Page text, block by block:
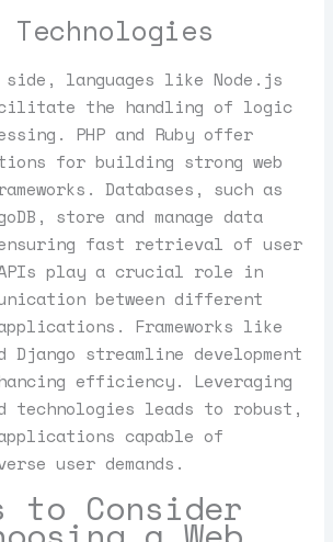
Technologies
side, languages like Node.js
the handling of logic
PHP and Ruby offer
for building strong web
Databases, such as
store and manage data
fast retrieval of user
play a crucial role in
between different
Frameworks like
Django streamline development
efficiency. Leveraging
technologies leads to robust,
capable of
user demands.
to Consider